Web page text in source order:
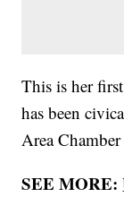
This is her
has been
Area
SEE MORE: